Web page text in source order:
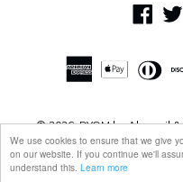
We use cookies to ensure that we give
on our website. If you continue we'll
understand this. Learn more
© 2026,DYOM by Alguacil